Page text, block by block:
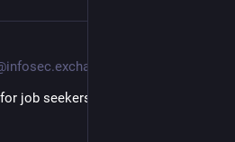
job seekers?